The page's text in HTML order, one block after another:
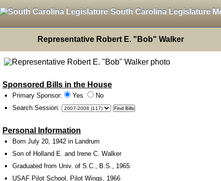
South Carolina Legislature
Representative Robert E. "Bob" Walker
Sponsored Bills in the House
Primary Sponsor: Yes
No
Search Session:
Personal Information
Born July 20, 1942 in Landrum
Son of Holland E. and Irene C. Walker
Graduated from Univ. of S.C., B.S., 1965
USAF Pilot School, Pilot Wings, 1966